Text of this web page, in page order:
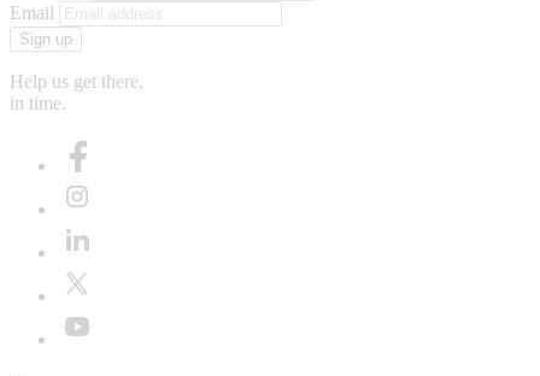
Email
Sign up
Help us get there,
in time.